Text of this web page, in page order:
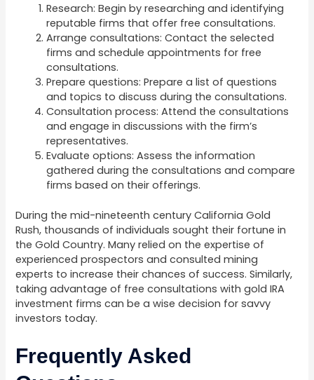
Research: Begin by researching and identifying
reputable firms that offer free consultations.
Arrange consultations: Contact the selected
firms and schedule appointments for free
consultations.
Prepare questions: Prepare a list of questions
and topics to discuss during the consultations.
Consultation process: Attend the consultations
and engage in discussions with the firm’s
representatives.
Evaluate options: Assess the information
gathered during the consultations and compare
firms based on their offerings.
During the mid-nineteenth century California Gold
Rush, thousands of individuals sought their fortune in
the Gold Country. Many relied on the expertise of
experienced prospectors and consulted mining
experts to increase their chances of success. Similarly,
taking advantage of free consultations with gold IRA
investment firms can be a wise decision for savvy
investors today.
Frequently Asked